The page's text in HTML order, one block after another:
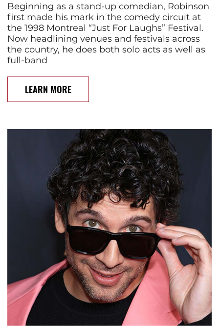
Beginning as a stand-up comedian, Robinson
first made his mark in the comedy circuit at
the 1998 Montreal “Just For Laughs” Festival.
Now headlining venues and festivals across
the country, he does both solo acts as well as
full-band
LEARN MORE